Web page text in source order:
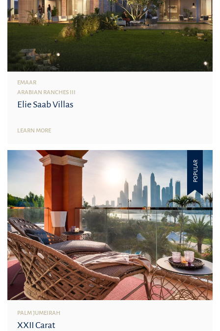
EMAAR
ARABIAN RANCHES III
Elie Saab Villas
LEARN MORE
POPULAR
PALM JUMEIRAH
XXII Carat